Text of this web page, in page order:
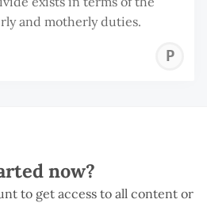
and motherly duties.
now?
to get access to all content or